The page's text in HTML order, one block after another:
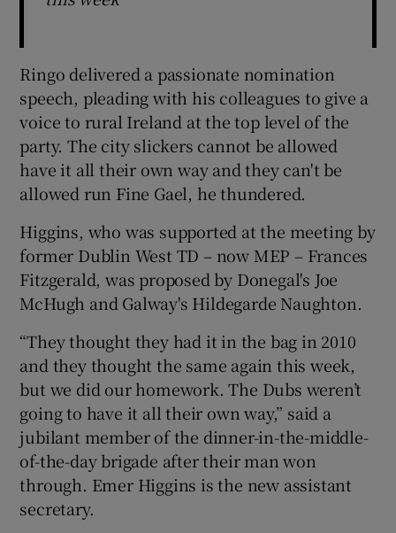
Ringo delivered a passionate nomination
speech, pleading with his colleagues to give a
voice to rural Ireland at the top level of the
party. The city slickers cannot be allowed
have it all their own way and they can't be
allowed run Fine Gael, he thundered.
Higgins, who was supported at the meeting by
former Dublin West TD – now MEP – Frances
Fitzgerald, was proposed by Donegal's Joe
McHugh and Galway's Hildegarde Naughton.
“They thought they had it in the bag in 2010
and they thought the same again this week,
but we did our homework. The Dubs weren’t
going to have it all their own way,” said a
jubilant member of the dinner-in-the-middle-
of-the-day brigade after their man won
through. Emer Higgins is the new assistant
secretary.